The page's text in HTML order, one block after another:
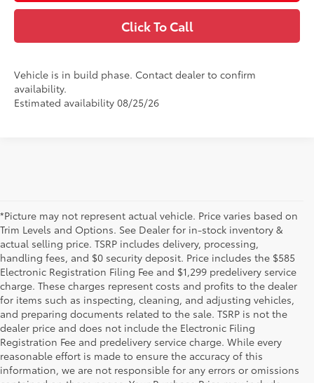
Click To Call
Vehicle is in build phase. Contact dealer to confirm
availability.
Estimated availability 08/25/26
*Picture may not represent actual vehicle. Price varies based on
Trim Levels and Options. See Dealer for in-stock inventory &
actual selling price. TSRP includes delivery, processing,
handling fees, and $0 security deposit. Price includes the $585
Electronic Registration Filing Fee and $1,299 predelivery service
charge. These charges represent costs and profits to the dealer
for items such as inspecting, cleaning, and adjusting vehicles,
and preparing documents related to the sale. TSRP is not the
dealer price and does not include the Electronic Filing
Registration Fee and predelivery service charge. While every
reasonable effort is made to ensure the accuracy of this
information, we are not responsible for any errors or omissions